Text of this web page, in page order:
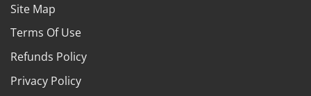
Site Map
Terms Of Use
Refunds Policy
Privacy Policy